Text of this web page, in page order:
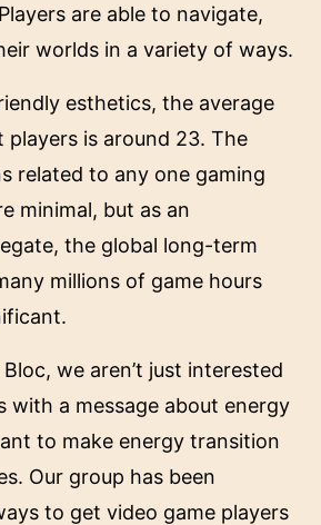
are able to navigate,
worlds in a variety of ways.
esthetics, the average
is around 23. The
related to any one gaming
minimal, but as an
the global long-term
millions of game hours
we aren’t just interested
with a message about energy
to make energy transition
Our group has been
to get video game players